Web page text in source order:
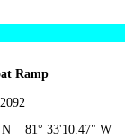
Ramp
N 81° 33'10.47" W